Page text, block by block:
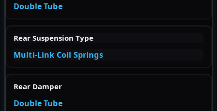
Double Tube
Rear Suspension Type
Multi-Link Coil Springs
Rear Damper
Double Tube